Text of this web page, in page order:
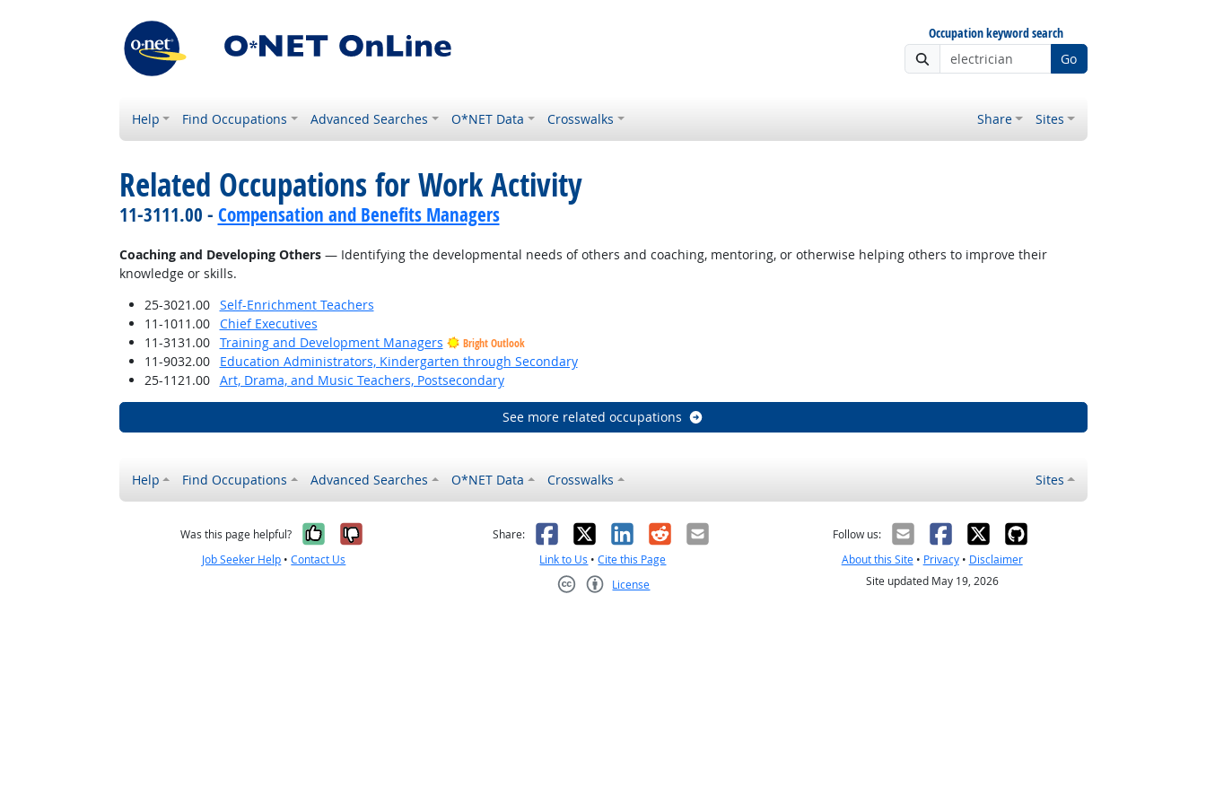
Occupation keyword search
Go
Help Find Occupations Advanced Searches O*NET Data Crosswalks Share Sites
Related Occupations for Work Activity
11-3111.00 - Compensation and Benefits Managers
Coaching and Developing Others— Identifying the developmental needs of others and coaching, mentoring, or otherwise helping others to improve their
knowledge or skills.
25-3021.00
Self-Enrichment Teachers
11-1011.00
Chief Executives
11-3131.00
Training and Development Managers Bright Outlook
11-9032.00
Education Administrators, Kindergarten through Secondary
25-1121.00
Art, Drama, and Music Teachers, Postsecondary
See more related occupations
Help Find Occupations Advanced Searches O*NET Data Crosswalks Sites
Was this page helpful? Yes, it was helpful
No, it was not helpful
Job Seeker Help •Contact Us
Share: Facebook
X LinkedIn
RedditEmail
Link to Us •Cite this Page
License
Follow us:
About this Site• Privacy• Disclaimer
Site updated May 19, 2026